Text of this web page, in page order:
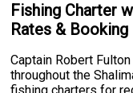
Fishing Charter
Rates & Booking
Captain Robert
throughout the